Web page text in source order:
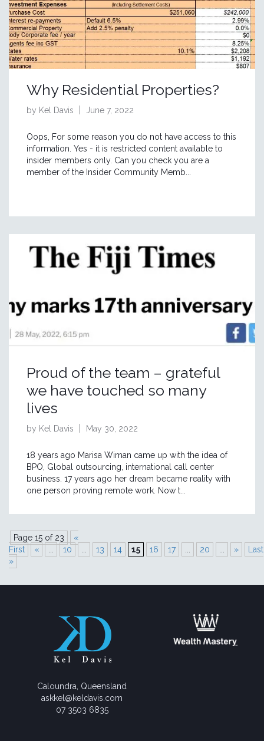
Why Residential Properties?
by Kel Davis June 7, 2022
Oops, For some reason you do not have access to this
information. Yes - it is restricted content available to
insider members only. Can you check you are a
member of the Insider Community Memb...
Proud of the team – grateful
we have touched so many
lives
by Kel Davis May 30, 2022
18 years ago Marisa Wiman came up with the idea of
BPO, Global outsourcing, international call center
business. 17 years ago her dream became reality with
one person proving remote work. Now t...
Page 15 of 23
«
First
« 10 13 14 15 16 17 20 »
Last
»
Caloundra, Queensland
askkel@keldavis.com
07 3503 6835